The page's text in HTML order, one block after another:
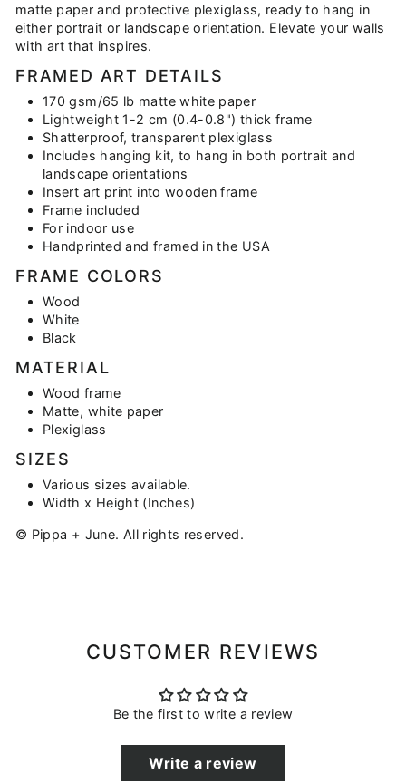
matte paper and protective plexiglass, ready to hang in
either portrait or landscape orientation. Elevate your walls
with art that inspires.
FRAMED ART DETAILS
170 gsm/65 lb matte white paper
Lightweight 1-2 cm (0.4-0.8") thick frame
Shatterproof, transparent plexiglass
Includes hanging kit, to hang in both portrait and
landscape orientations
Insert art print into wooden frame
Frame included
For indoor use
Handprinted and framed in the USA
FRAME COLORS
Wood
White
Black
MATERIAL
Wood frame
Matte, white paper
Plexiglass
SIZES
Various sizes available.
Width x Height (Inches)
© Pippa + June. All rights reserved.
CUSTOMER REVIEWS
Be the first to write a review
Write a review